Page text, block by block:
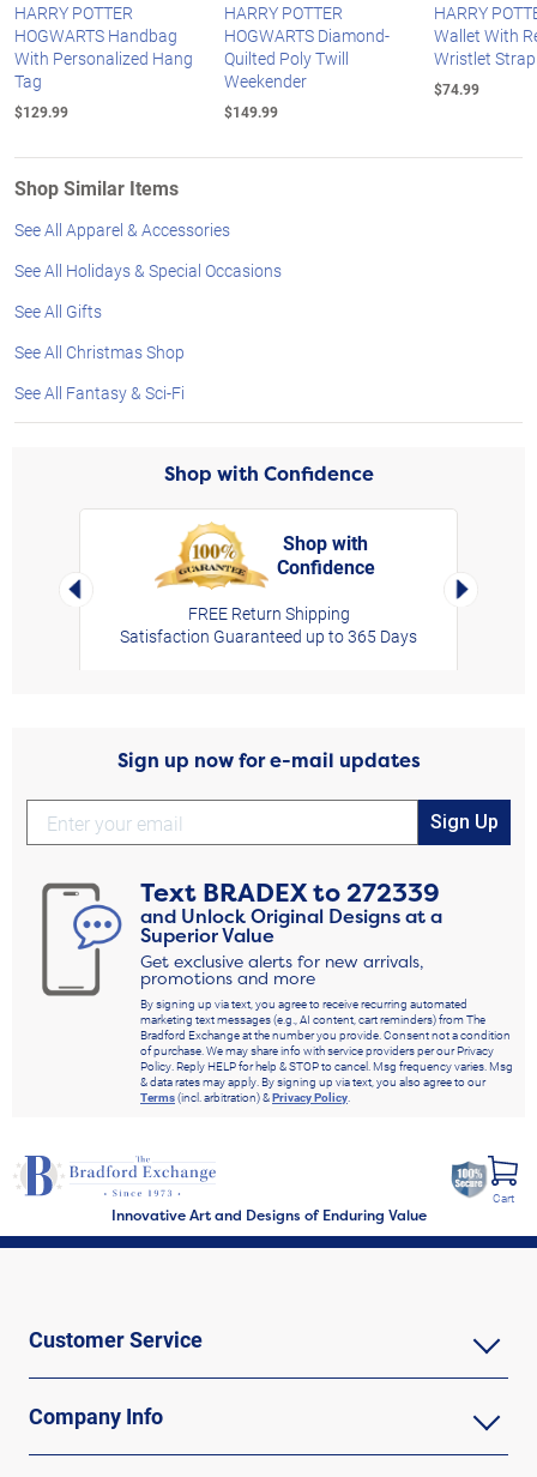
HARRY POTTER
HOGWARTS Handbag
With Personalized Hang
Tag
$129.99
HARRY POTTER
HOGWARTS Diamond-
Quilted Poly Twill
Weekender
$149.99
HARRY
Wallet With
Wristlet Strap
$74.99
Shop Similar Items
See All Apparel & Accessories
See All Holidays & Special Occasions
See All Gifts
See All Christmas Shop
See All Fantasy & Sci-Fi
Shop with Confidence
Left Arrow
Shop with
Confidence
FREE Return Shipping
Satisfaction Guaranteed up to 365 Days
Right
Sign up now for e-mail updates
Sign Up
Text BRADEXto272339
and Unlock Original Designs at a
Superior Value
Get exclusive alerts for new arrivals,
promotions and more
By signing up via text, you agree to receive recurring automated
marketing text messages (e.g., AI content, cart reminders) from The
Bradford Exchange at the number you provide. Consent not a condition
of purchase. We may share info with service providers per our Privacy
Policy. Reply HELP for help & STOP to cancel. Msg frequency varies. Msg
& data rates may apply. By signing up via text, you also agree to our
Terms(incl. arbitration) &Privacy Policy.
Innovative Art and Designs of Enduring Value
Cart
Customer Service
Company Info